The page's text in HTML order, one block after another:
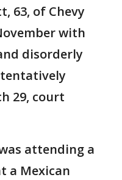
63, of Chevy
with
disorderly
29, court
attending a
a Mexican